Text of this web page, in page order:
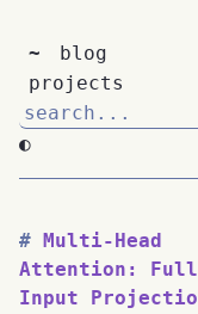
~
blog
projects
◐
Multi-Head
Attention: Full
Input